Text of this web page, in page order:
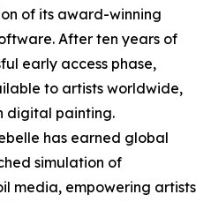
of its award-winning
After ten years of
early access phase,
to artists worldwide,
digital painting.
has earned global
simulation of
media, empowering artists